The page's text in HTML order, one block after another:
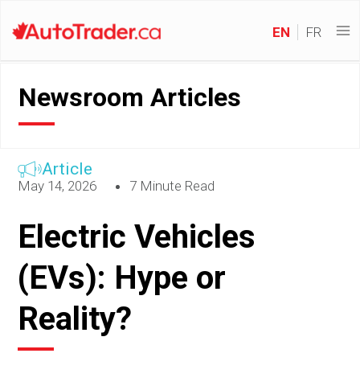
EN FR
Newsroom Articles
Article
May 14, 2026 7 Minute Read
Electric Vehicles
(EVs): Hype or
Reality?